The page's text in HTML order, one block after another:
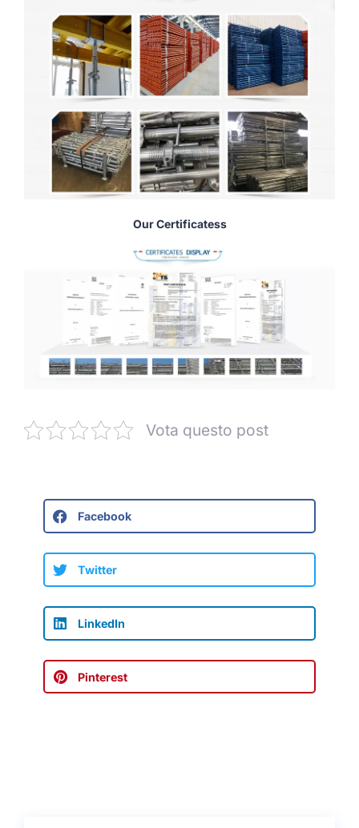
Our Certificatess
Vota questo post
Facebook
Twitter
LinkedIn
Pinterest